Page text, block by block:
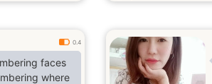
0.4
faces
where